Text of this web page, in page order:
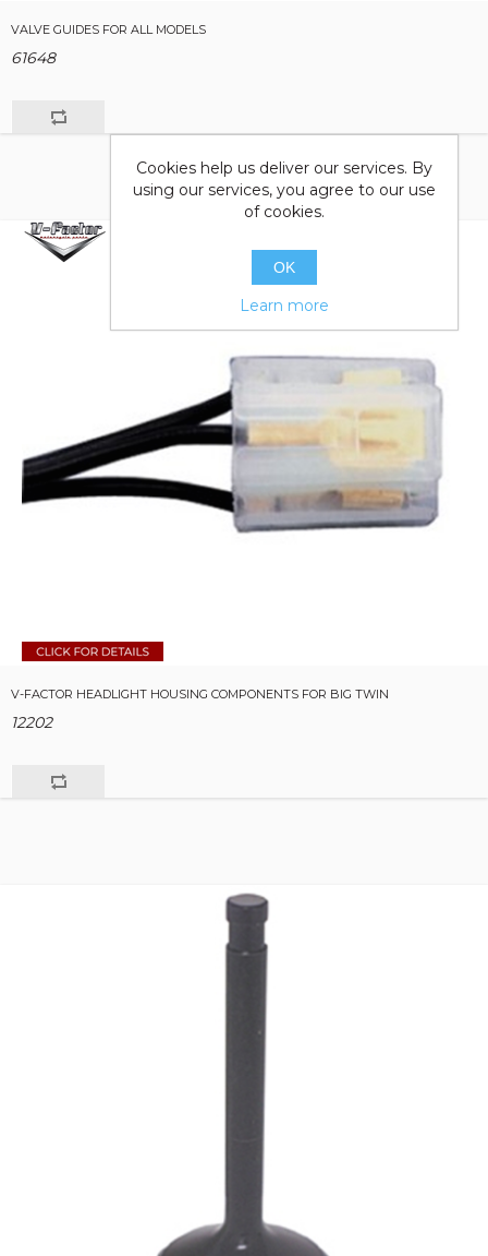
VALVE GUIDES FOR ALL MODELS
61648
V-FACTOR HEADLIGHT HOUSING COMPONENTS FOR BIG TWIN
12202
Cookies help us deliver our services. By
using our services, you agree to our use
of cookies.
OK
Learn more